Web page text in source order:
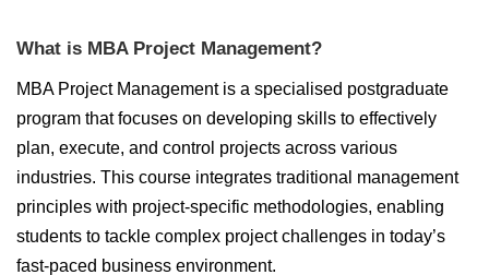
What is MBA Project Management?
MBA Project Management is a specialised postgraduate
program that focuses on developing skills to effectively
plan, execute, and control projects across various
industries. This course integrates traditional management
principles with project-specific methodologies, enabling
students to tackle complex project challenges in today’s
fast-paced business environment.